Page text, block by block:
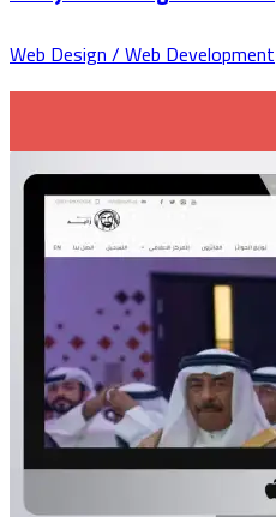
Web Design / Web Development